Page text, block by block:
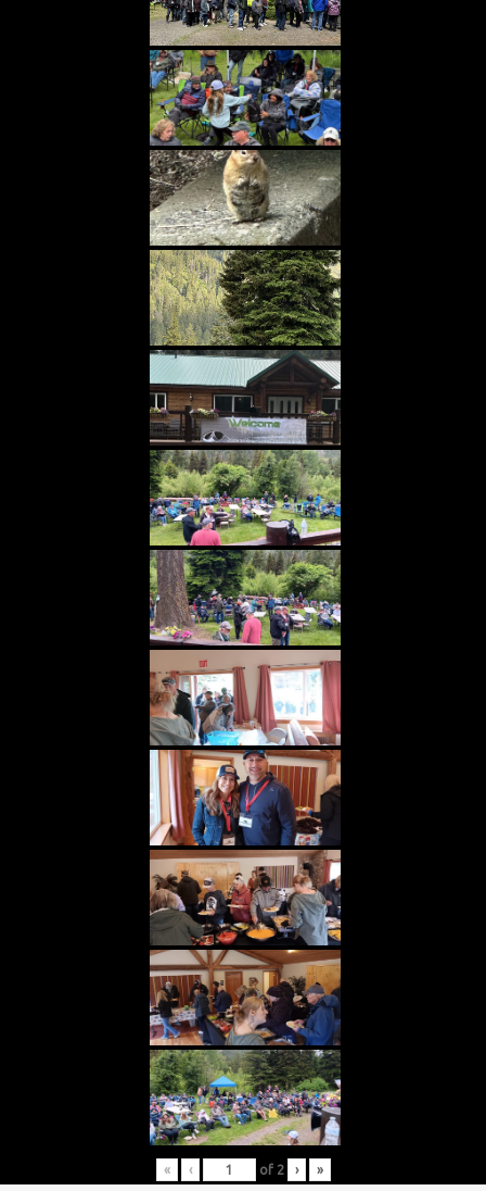
« ‹ of 2 › »